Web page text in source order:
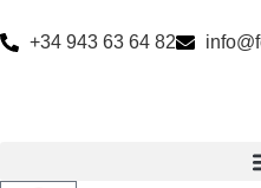
+34 943 63 64 82